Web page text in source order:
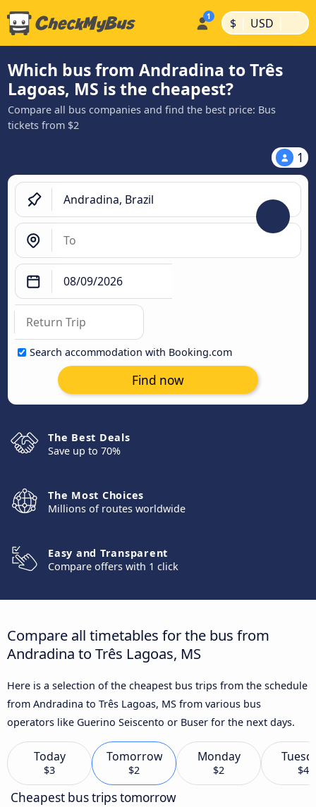
$ | USD |
Which bus from Andradina to Três
Lagoas, MS is the cheapest?
Compare all bus companies and find the best price: Bus
tickets from $2
1
Search accommodation with Booking.com
Find now
The Best Deals
Save up to 70%
The Most Choices
Millions of routes worldwide
Easy and Transparent
Compare offers with 1 click
Compare all timetables for the bus from
Andradina to Três Lagoas, MS
Here is a selection of the cheapest bus trips from the schedule
from Andradina to Três Lagoas, MS from various bus
operators like Guerino Seiscento or Buser for the next days.
Today
$3
Tomorrow
$2
Monday
$2 $4
Cheapest bus trips tomorrow